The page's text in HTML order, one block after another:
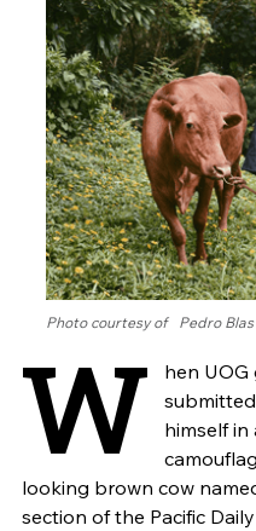
Photo courtesy of Pedro Blas
W
hen UOG
himself
looking brown cow
section of the Pacific